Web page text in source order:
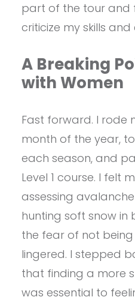
part of the tour and
criticize my skills and
A Breaking
with Women
Fast forward. I rode
month of the year,
each season, and
Level 1 course. I felt
assessing
hunting soft snow in
the fear of not
lingered. I stepped
that finding a more
was essential to